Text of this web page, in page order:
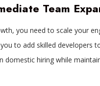
Team
you need to scale your
to add skilled developers
hiring while